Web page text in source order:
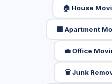
🏠 House
🏢 Apartment
💼 Office
🗑️ Junk